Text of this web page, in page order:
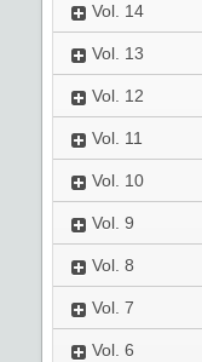
Vol. 14
Vol. 13
Vol. 12
Vol. 11
Vol. 10
Vol. 9
Vol. 8
Vol. 7
Vol. 6